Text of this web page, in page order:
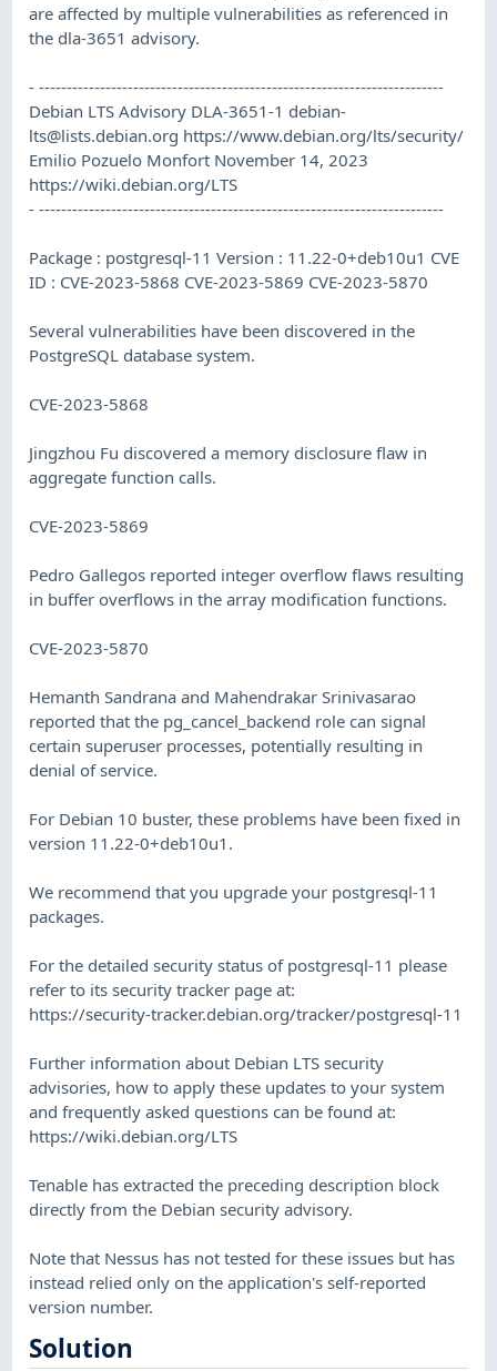
are affected by multiple vulnerabilities as referenced in
the dla-3651 advisory.
- -------------------------------------------------------------------------
Debian LTS Advisory DLA-3651-1 debian-
lts@lists.debian.org https://www.debian.org/lts/security/
Emilio Pozuelo Monfort November 14, 2023
https://wiki.debian.org/LTS
- -------------------------------------------------------------------------
Package : postgresql-11 Version : 11.22-0+deb10u1 CVE
ID : CVE-2023-5868 CVE-2023-5869 CVE-2023-5870
Several vulnerabilities have been discovered in the
PostgreSQL database system.
CVE-2023-5868
Jingzhou Fu discovered a memory disclosure flaw in
aggregate function calls.
CVE-2023-5869
Pedro Gallegos reported integer overflow flaws resulting
in buffer overflows in the array modification functions.
CVE-2023-5870
Hemanth Sandrana and Mahendrakar Srinivasarao
reported that the pg_cancel_backend role can signal
certain superuser processes, potentially resulting in
denial of service.
For Debian 10 buster, these problems have been fixed in
version 11.22-0+deb10u1.
We recommend that you upgrade your postgresql-11
packages.
For the detailed security status of postgresql-11 please
refer to its security tracker page at:
https://security-tracker.debian.org/tracker/postgresql-11
Further information about Debian LTS security
advisories, how to apply these updates to your system
and frequently asked questions can be found at:
https://wiki.debian.org/LTS
Tenable has extracted the preceding description block
directly from the Debian security advisory.
Note that Nessus has not tested for these issues but has
instead relied only on the application's self-reported
version number.
Solution